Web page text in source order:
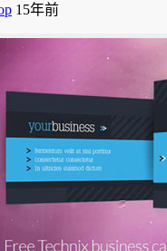
15年前